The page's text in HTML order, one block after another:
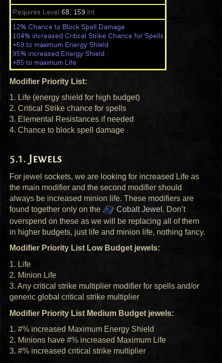
Modifier Priority List:
1. Life (energy shield for high budget)
2. Critical Strike chance for spells
3. Elemental Resistances if needed
4. Chance to block spell damage
Jewels
For jewel sockets, we are looking for increased Life as
the main modifier and the second modifier should
always be increased minion life. These modifiers are
found together only on the
Cobalt Jewel . Don’t
overspend on these as we will be replacing all of them
in higher budgets, just life and minion life, nothing fancy.
Modifier Priority List Low Budget jewels:
1. Life
2. Minion Life
3. Any critical strike multiplier modifier for spells and/or
generic global critical strike multiplier
Modifier Priority List Medium Budget jewels:
1. #% increased Maximum Energy Shield
2. Minions have #% increased Maximum Life
3. #% increased critical strike multiplier